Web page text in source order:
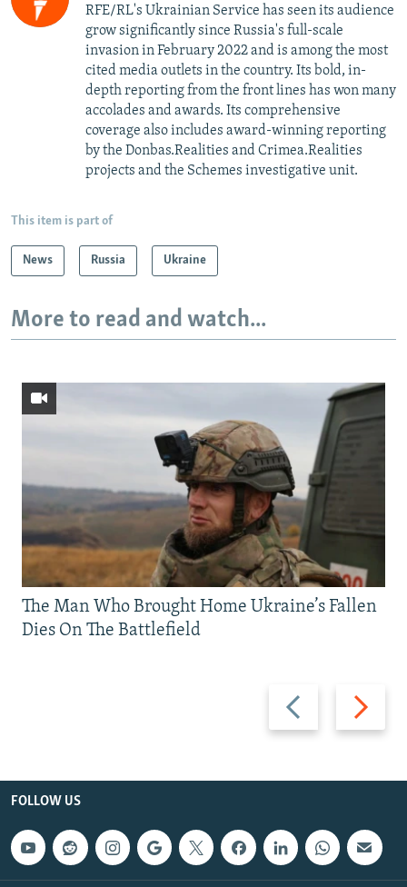
RFE/RL's Ukrainian Service has seen its audience
grow significantly since Russia's full-scale
invasion in February 2022 and is among the most
cited media outlets in the country. Its bold, in-
depth reporting from the front lines has won many
accolades and awards. Its comprehensive
coverage also includes award-winning reporting
by the Donbas.Realities and Crimea.Realities
projects and the Schemes investigative unit.
This item is part of
News Russia Ukraine
More to read and watch...
Previous
slide
Next
slide
The Man Who Brought Home Ukraine’s Fallen
Dies On The Battlefield
FOLLOW US